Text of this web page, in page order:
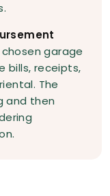
garage
bills, receipts,
The
and then